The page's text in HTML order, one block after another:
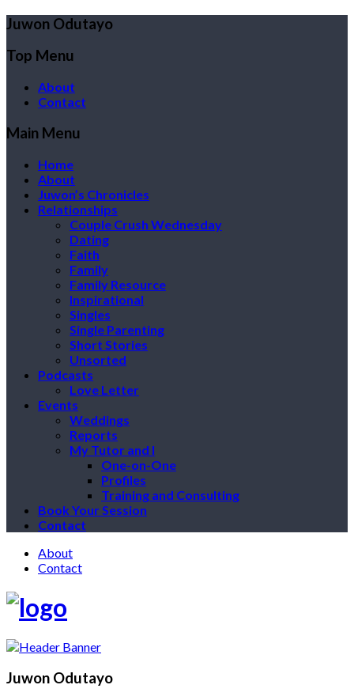
Juwon Odutayo
Top Menu
About
Contact
Main Menu
Home
About
Juwon’s Chronicles
Relationships
Couple Crush Wednesday
Dating
Faith
Family
Family Resource
Inspirational
Singles
Single Parenting
Short Stories
Unsorted
Podcasts
Love Letter
Events
Weddings
Reports
My Tutor and I
One-on-One
Profiles
Training and Consulting
Book Your Session
Contact
About
Contact
Juwon Odutayo